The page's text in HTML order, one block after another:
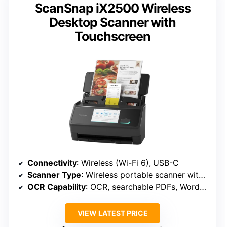
ScanSnap iX2500 Wireless
Desktop Scanner with
Touchscreen
Connectivity: Wireless (Wi-Fi 6), USB-C
Scanner Type: Wireless portable scanner with touchscreen
OCR Capability: OCR, searchable PDFs, Word/Excel
VIEW LATEST PRICE